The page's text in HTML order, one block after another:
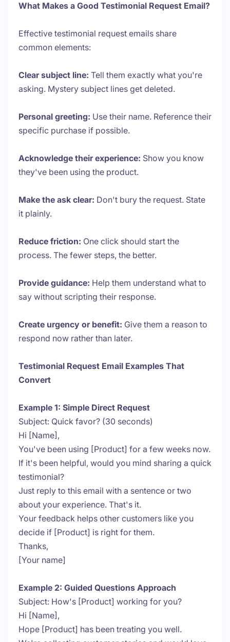
What Makes a Good Testimonial Request Email?
Effective testimonial request emails share
common elements:
Clear subject line: Tell them exactly what you're
asking. Mystery subject lines get deleted.
Personal greeting: Use their name. Reference their
specific purchase if possible.
Acknowledge their experience: Show you know
they've been using the product.
Make the ask clear: Don't bury the request. State
it plainly.
Reduce friction: One click should start the
process. The fewer steps, the better.
Provide guidance: Help them understand what to
say without scripting their response.
Create urgency or benefit: Give them a reason to
respond now rather than later.
Testimonial Request Email Examples That
Convert
Example 1: Simple Direct Request
Subject: Quick favor? (30 seconds)
Hi [Name],
You've been using [Product] for a few weeks now.
If it's been helpful, would you mind sharing a quick
testimonial?
Just reply to this email with a sentence or two
about your experience. That's it.
Your feedback helps other customers like you
decide if [Product] is right for them.
Thanks,
[Your name]
Example 2: Guided Questions Approach
Subject: How's [Product] working for you?
Hi [Name],
Hope [Product] has been treating you well.